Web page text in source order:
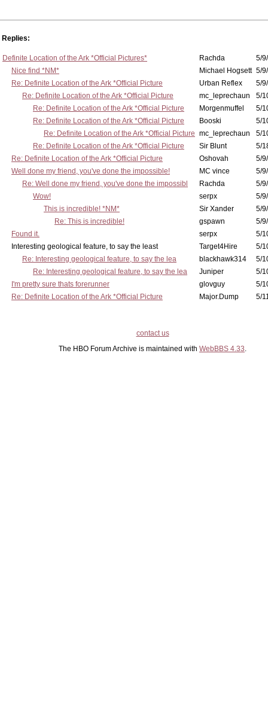
Replies:
Definite Location of the Ark *Official Pictures* Rachda
5/
Nice find *NM*
Michael Hogsett 5/
Re: Definite Location of the Ark *Official Picture
Urban Reflex
5/
Re: Definite Location of the Ark *Official Picture
mc_leprechaun
5/
Re: Definite Location of the Ark *Official Picture
Morgenmuffel
5/
Re: Definite Location of the Ark *Official Picture
Booski
5/
Re: Definite Location of the Ark *Official Picture mc_leprechaun
5/
Re: Definite Location of the Ark *Official Picture
Sir Blunt
5/
Re: Definite Location of the Ark *Official Picture
Oshovah
5/
Well done my friend, you've done the impossible!
MC vince
5/
Re: Well done my friend, you've done the impossibl
Rachda
5/
Wow!
serpx
5/
This is incredible! *NM*
Sir Xander
5/
Re: This is incredible!
gspawn
5/
Found it.
serpx
5/
Interesting geological feature, to say the least
Target4Hire
5/
Re: Interesting geological feature, to say the lea
blackhawk314
5/
Re: Interesting geological feature, to say the lea
Juniper
5/
I'm pretty sure thats forerunner
glovguy
5/
Re: Definite Location of the Ark *Official Picture
Major.Dump 5/
contact us
The HBO Forum Archive is maintained with WebBBS 4.33.